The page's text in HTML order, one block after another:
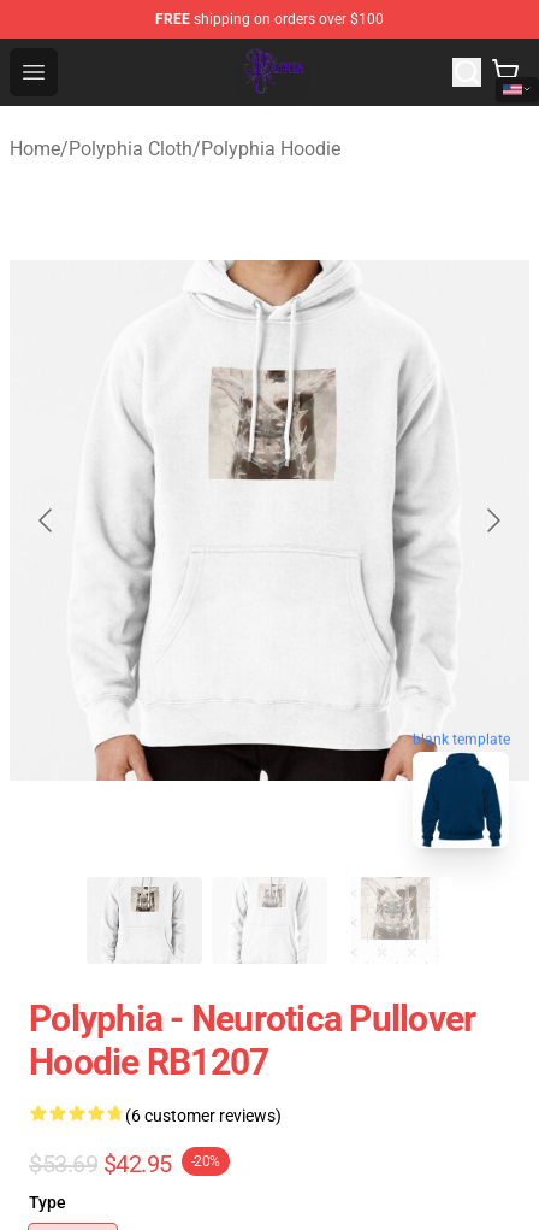
FREE shipping on orders over $100
Open menu
Polyphia Shop - Official Polyphia Merchandise Store
Home/Polyphia Cloth/Polyphia Hoodie
blank template
Polyphia - Neurotica Pullover
Hoodie RB1207
(6 customer reviews)
$53.69 $42.95 -20%
Type